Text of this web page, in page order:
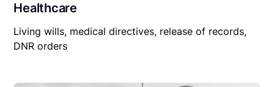
Healthcare
Living wills, medical directives, release of records,
DNR orders